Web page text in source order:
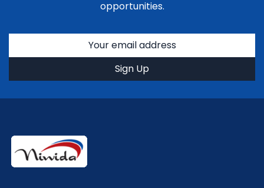
opportunities.